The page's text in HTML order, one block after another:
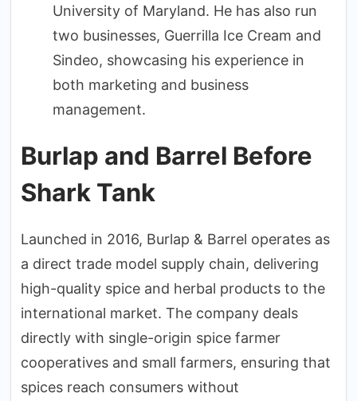
University of Maryland. He has also run
two businesses, Guerrilla Ice Cream and
Sindeo, showcasing his experience in
both marketing and business
management.
Burlap and Barrel Before
Shark Tank
Launched in 2016, Burlap & Barrel operates as
a direct trade model supply chain, delivering
high-quality spice and herbal products to the
international market. The company deals
directly with single-origin spice farmer
cooperatives and small farmers, ensuring that
spices reach consumers without